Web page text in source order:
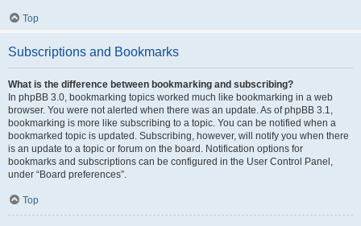
Top
Subscriptions and Bookmarks
What is the difference between bookmarking and subscribing?
In phpBB 3.0, bookmarking topics worked much like bookmarking in a web
browser. You were not alerted when there was an update. As of phpBB 3.1,
bookmarking is more like subscribing to a topic. You can be notified when a
bookmarked topic is updated. Subscribing, however, will notify you when there
is an update to a topic or forum on the board. Notification options for
bookmarks and subscriptions can be configured in the User Control Panel,
under “Board preferences”.
Top